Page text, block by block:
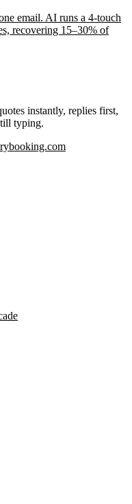
email. AI runs a 4-touch
recovering 15–30% of
instantly, replies first,
typing.